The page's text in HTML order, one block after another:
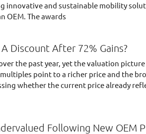
innovative and sustainable mobility
OEM. The awards
Discount After 72% Gains?
the past year, yet the valuation
point to a richer price and the
whether the current price already
Following New OEM